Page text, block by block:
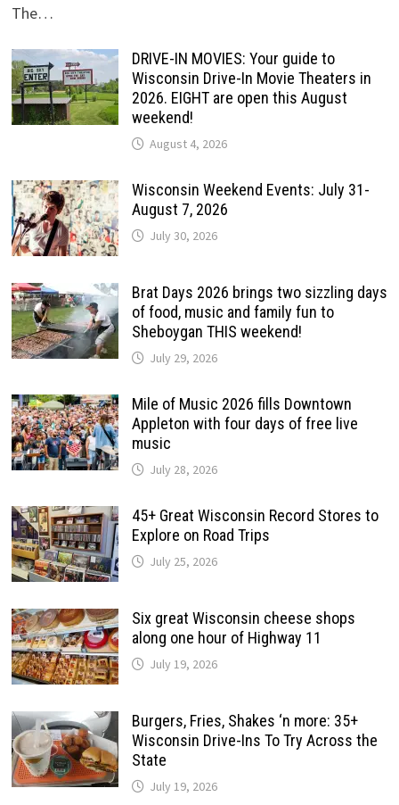
The…
DRIVE-IN MOVIES: Your guide to
Wisconsin Drive-In Movie Theaters in
2026. EIGHT are open this August
weekend!
August 4, 2026
Wisconsin Weekend Events: July 31-
August 7, 2026
July 30, 2026
Brat Days 2026 brings two sizzling days
of food, music and family fun to
Sheboygan THIS weekend!
July 29, 2026
Mile of Music 2026 fills Downtown
Appleton with four days of free live
music
July 28, 2026
45+ Great Wisconsin Record Stores to
Explore on Road Trips
July 25, 2026
Six great Wisconsin cheese shops
along one hour of Highway 11
July 19, 2026
Burgers, Fries, Shakes ‘n more: 35+
Wisconsin Drive-Ins To Try Across the
State
July 19, 2026